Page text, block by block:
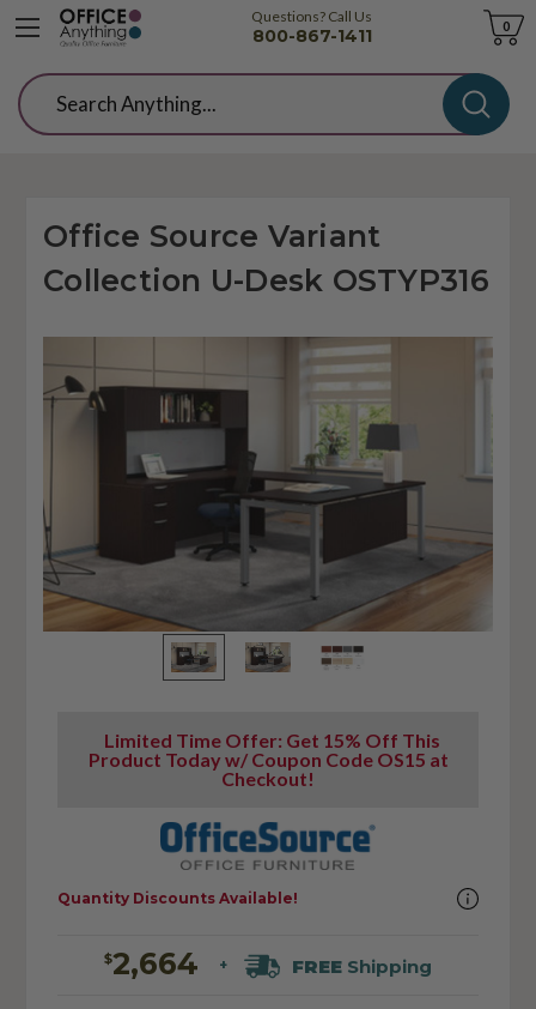
Questions? Call Us
800-867-1411
Cart
0
Search
Office Source Variant
Collection U-Desk OSTYP316
Limited Time Offer: Get 15% Off This
Product Today w/ Coupon Code OS15 at
Checkout!
$2,664 + FREE Shipping
Quantity Discounts Available!